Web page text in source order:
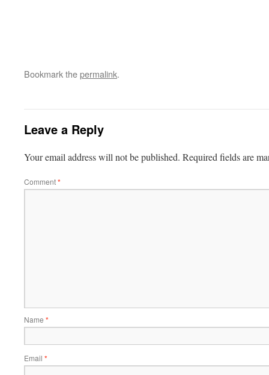
Bookmark thepermalink.
Leave a Reply
Your email address will not be published. Required fields are
Comment*
Name *
Email *